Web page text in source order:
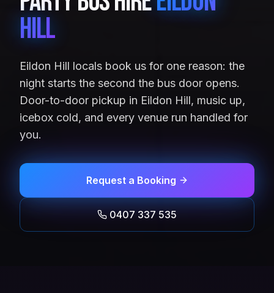
Hill
Eildon Hill locals book us for one reason: the
night starts the second the bus door opens.
Door-to-door pickup in Eildon Hill, music up,
icebox cold, and every venue run handled for
you.
Request a Booking
0407 337 535